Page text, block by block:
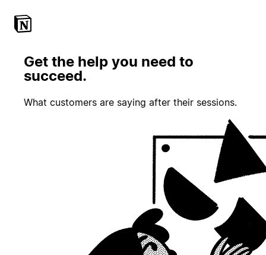
Get the help you need to
succeed.
What customers are saying after their sessions.